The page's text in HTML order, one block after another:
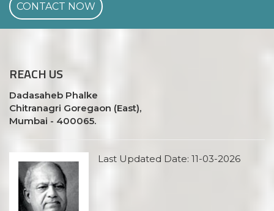
CONTACT NOW
REACHUS
Dadasaheb Phalke
Chitranagri Goregaon (East),
Mumbai - 400065.
Last Updated Date: 11-03-2026